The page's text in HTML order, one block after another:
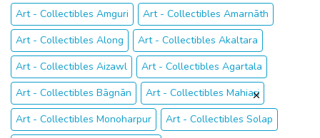
Art - Collectibles Amguri
Art - Collectibles Amarnāth
Art - Collectibles Along
Art - Collectibles Akaltara
Art - Collectibles Aizawl
Art - Collectibles Agartala
Art - Collectibles Bāgnān
Art - Collectibles Mahiari
Art - Collectibles Monoharpur
Art - Collectibles Solap